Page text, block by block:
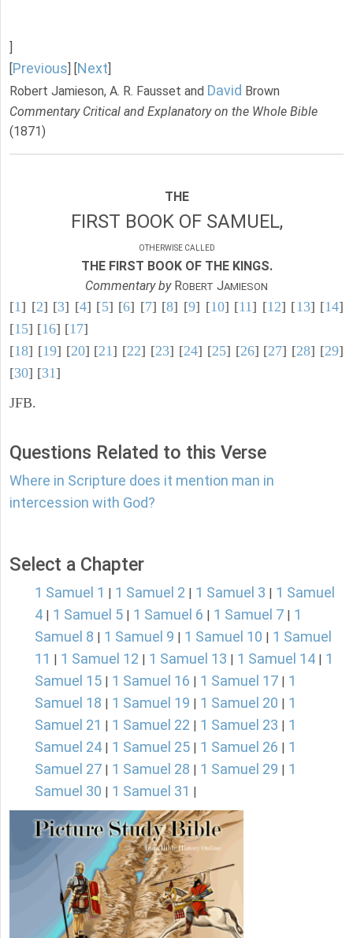
Previous Next
Robert Jamieson, A. R. Fausset and David Brown
Commentary Critical and Explanatory on the Whole Bible
(1871)
THE
FIRST BOOK OF SAMUEL,
OTHERWISE CALLED
THE FIRST BOOK OF THE KINGS.
Commentary byROBERT JAMIESON
[1] [2] [3] [4] [5] [6] [7] [8] [9] [10] [11] [12] [13] [14]
[15] [16] [17]
[18] [19] [20] [21] [22] [23] [24] [25] [26] [27] [28] [29]
[30] [31]
JFB.
Questions Related to this Verse
Where in Scripture does it mention man in
intercession with God?
Select a Chapter
1 Samuel 1 1 Samuel 2 1 Samuel 3
1 Samuel
4
1 Samuel 5 1 Samuel 6 1 Samuel 7
1
Samuel 8
1 Samuel 9 1 Samuel 10
1 Samuel
11
1 Samuel 12 1 Samuel 13 1 Samuel 14
1
Samuel 15
1 Samuel 16 1 Samuel 17
1
Samuel 18
1 Samuel 19 1 Samuel 20
1
Samuel 21
1 Samuel 22 1 Samuel 23
1
Samuel 24
1 Samuel 25 1 Samuel 26
1
Samuel 27
1 Samuel 28 1 Samuel 29
1
Samuel 30
1 Samuel 31